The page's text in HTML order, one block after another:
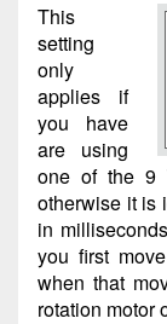
This
setting
only
applies if
you have
are using
one of the 9
otherwise it is
in
you first
when that
rotation motor